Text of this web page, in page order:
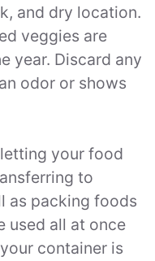
and dry location.
veggies are
year. Discard any
odor or shows
your food
to
as packing foods
used all at once
container is